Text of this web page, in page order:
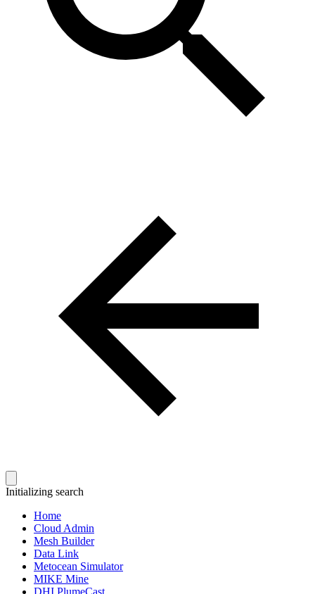
Initializing search
Home
Cloud Admin
Mesh Builder
Data Link
Metocean Simulator
MIKE Mine
DHI PlumeCast